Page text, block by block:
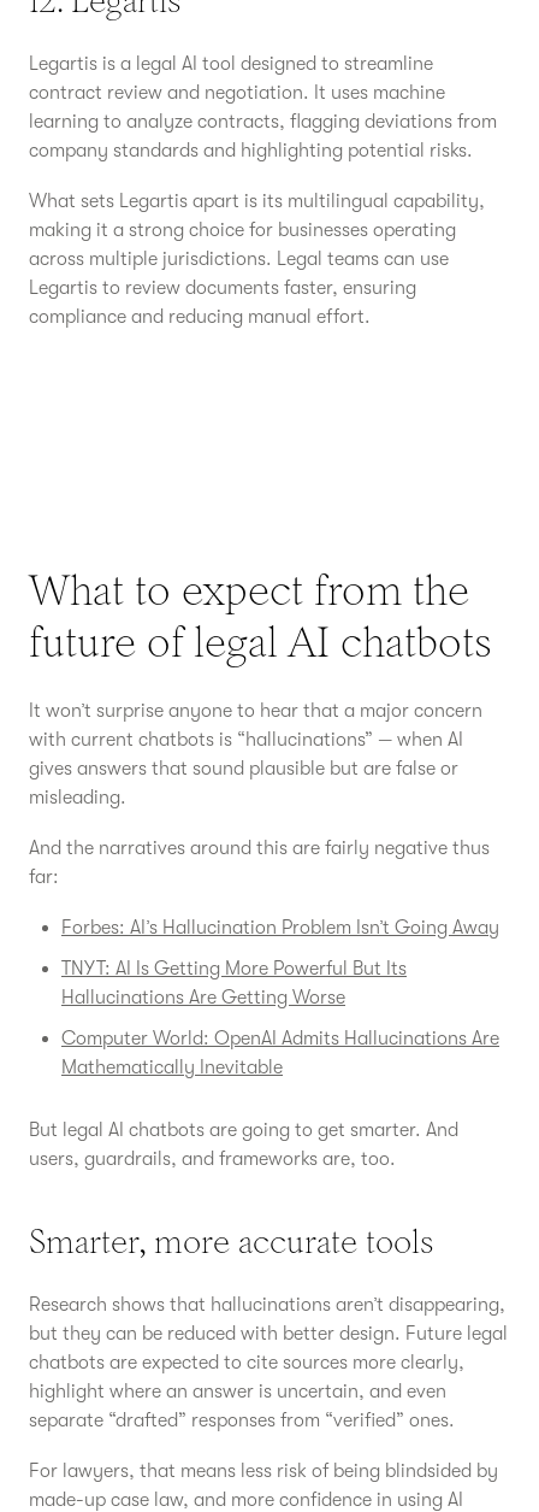
Legartis is a legal AI tool designed to streamline
contract review and negotiation. It uses machine
learning to analyze contracts, flagging deviations from
company standards and highlighting potential risks.
What sets Legartis apart is its multilingual capability,
making it a strong choice for businesses operating
across multiple jurisdictions. Legal teams can use
Legartis to review documents faster, ensuring
compliance and reducing manual effort.
What to expect from the
future of legal AI chatbots
It won’t surprise anyone to hear that a major concern
with current chatbots is “hallucinations” — when AI
gives answers that sound plausible but are false or
misleading.
And the narratives around this are fairly negative thus
far:
Forbes: AI’s Hallucination Problem Isn’t Going Away
TNYT: AI Is Getting More Powerful But Its
Hallucinations Are Getting Worse
Computer World: OpenAI Admits Hallucinations Are
Mathematically Inevitable
But legal AI chatbots are going to get smarter. And
users, guardrails, and frameworks are, too.
Smarter, more accurate tools
Research shows that hallucinations aren’t disappearing,
but they can be reduced with better design. Future legal
chatbots are expected to cite sources more clearly,
highlight where an answer is uncertain, and even
separate “drafted” responses from “verified” ones.
For lawyers, that means less risk of being blindsided by
made-up case law, and more confidence in using AI